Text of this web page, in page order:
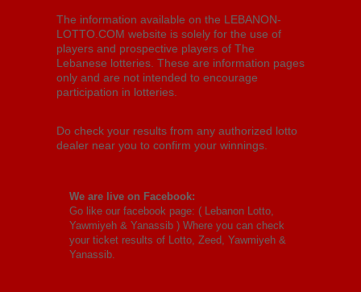
The information available on the LEBANON-
LOTTO.COM website is solely for the use of
players and prospective players of The
Lebanese lotteries. These are information pages
only and are not intended to encourage
participation in lotteries.
Do check your results from any authorized lotto
dealer near you to confirm your winnings.
We are live on Facebook:
Go like our facebook page: ( Lebanon Lotto,
Yawmiyeh & Yanassib ) Where you can check
your ticket results of Lotto, Zeed, Yawmiyeh &
Yanassib.